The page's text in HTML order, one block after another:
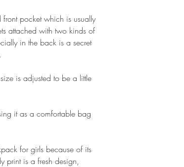
pocket which is usually
attached with two kinds of
in the back is a secret
is adjusted to be a little
it as a comfortable bag
for girls because of its
print is a fresh design,